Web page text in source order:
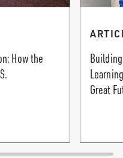
How the
Great